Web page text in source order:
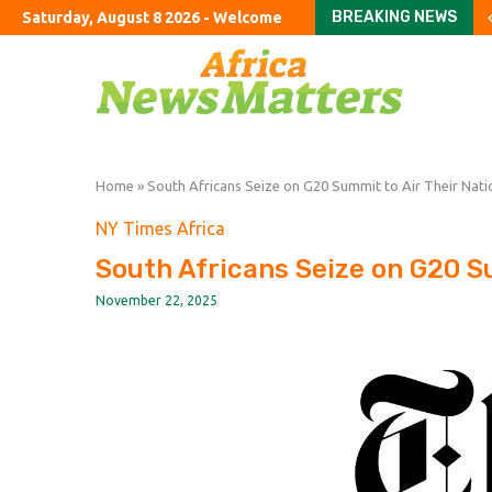
Saturday, August 8 2026 - Welcome
BREAKING NEWS
Govt urges S Africans
Okinawa Hit By
Something Is Wrong
Something Is Wrong
Iranian missile targets
Greg Abel finally puts
Solar eclipse
First Brands urges
Home » South Africans Seize on G20 Summit to Air Their
NY Times Africa
South Africans Seize on G20
November 22, 2025